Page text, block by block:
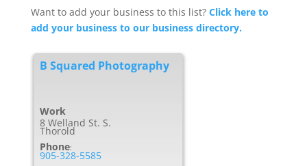
Want to add your business to this list? Click here to
add your business to our business directory.
B Squared Photography
Work
8 Welland St. S.
Thorold
Phone:
905-328-5585